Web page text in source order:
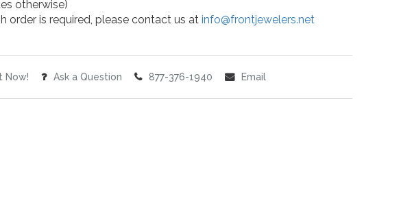
otherwise)
order is required, please contact us atinfo@frontjewelers.net
Now! Ask a Question 877-376-1940 Email